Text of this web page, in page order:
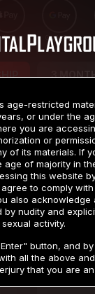
Pay Google Pay
*
3
$
Billed in
2
Your trial period
age-restricted
or under the
you are
or
of its materials. If
age of majority in
this website
to comply
also acknowledge
by nudity and
sexual activity.
button, and
all the above
that you are